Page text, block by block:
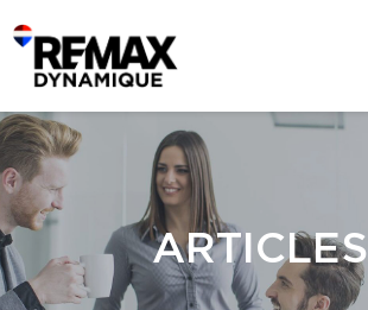
ARTICLES